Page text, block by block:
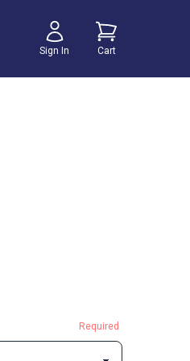
Sign In Cart
Required